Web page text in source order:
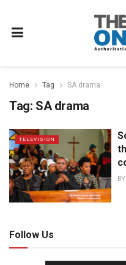
Home Tag SA drama
Tag: SA drama
TELEVISION
BY
Follow Us